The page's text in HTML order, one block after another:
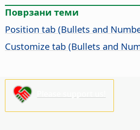
Поврзани теми
Position tab (Bullets and
Customize tab (Bullets and